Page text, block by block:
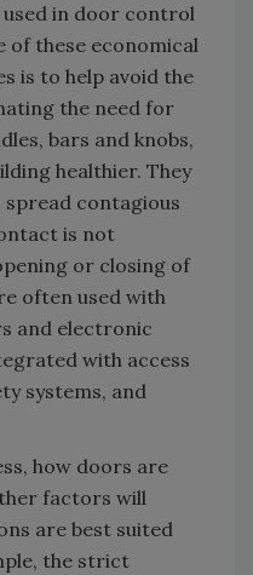
in door control
of these economical
is to help avoid the
the need for
bars and knobs,
healthier. They
contagious
is not
or closing of
often used with
and electronic
with access
systems, and
how doors are
factors will
are best suited
the strict